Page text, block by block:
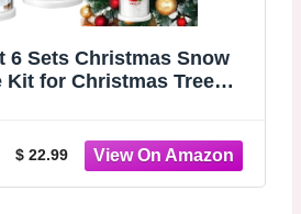
6 Sets Christmas Snow
Kit for Christmas Tree
Snowman Artificial Snow
Home Wonderland Party
$ 22.99